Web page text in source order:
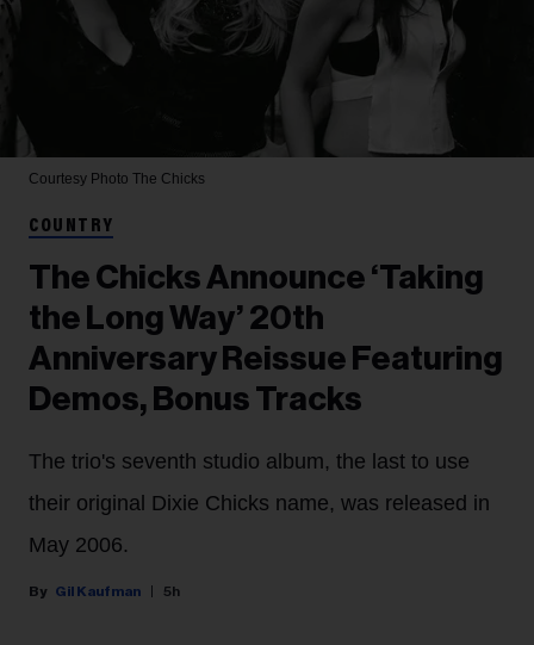
Courtesy Photo The Chicks
COUNTRY
The Chicks Announce ‘Taking
the Long Way’ 20th
Anniversary Reissue Featuring
Demos, Bonus Tracks
The trio's seventh studio album, the last to use
their original Dixie Chicks name, was released in
May 2006.
Gil Kaufman 5h